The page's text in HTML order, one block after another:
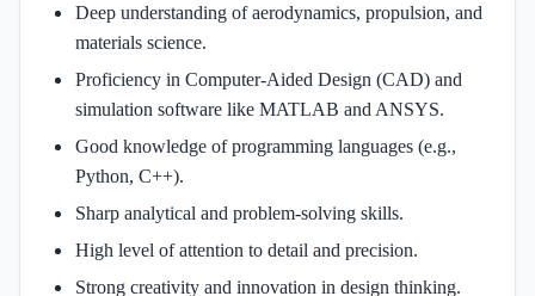
Deep understanding of aerodynamics, propulsion, and
materials science.
Proficiency in Computer-Aided Design (CAD) and
simulation software like MATLAB and ANSYS.
Good knowledge of programming languages (e.g.,
Python, C++).
Sharp analytical and problem-solving skills.
High level of attention to detail and precision.
Strong creativity and innovation in design thinking.